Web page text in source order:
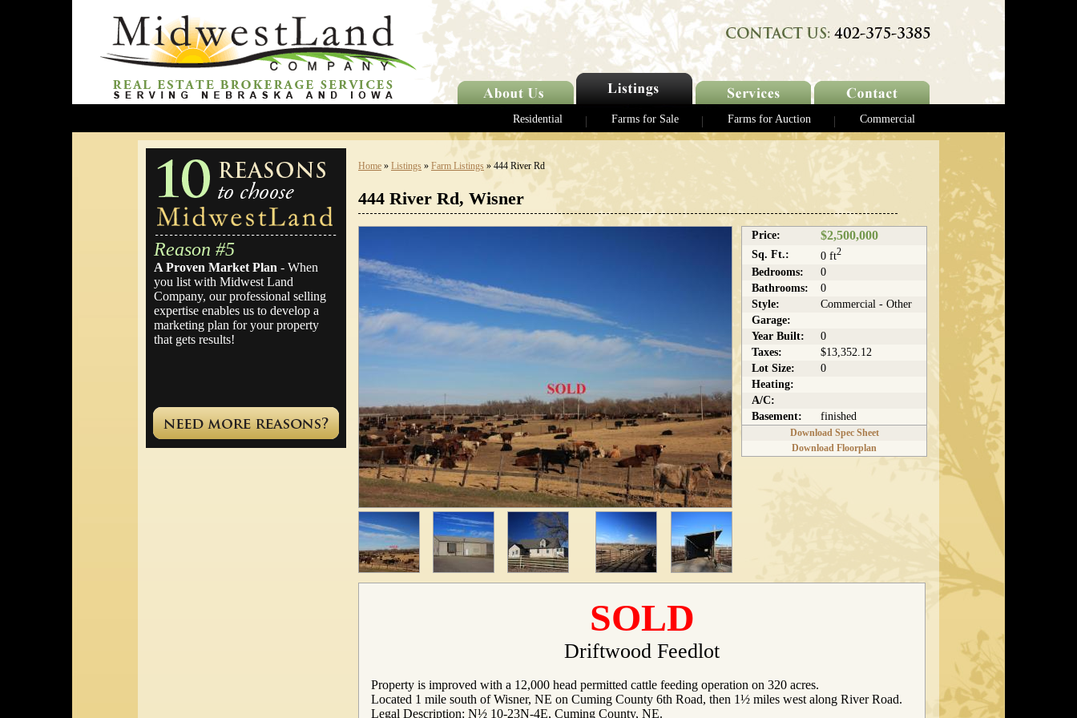
Commercial
Farms for Auction
Farms for Sale
Residential
Reason #5
A Proven Market Plan - When
you list with Midwest Land
Company, our professional selling
expertise enables us to develop a
marketing plan for your property
that gets results!
Home » Listings » Farm Listings » 444 River Rd
444 River Rd, Wisner
Price: $2,500,000
Sq. Ft.: 0 ft2
Bedrooms:
0
Bathrooms:
0
Style:
Commercial - Other
Garage:
Year Built:
0
Taxes:
$13,352.12
Lot Size:
0
Heating:
A/C:
Basement:
finished
Download Spec Sheet
Download Floorplan
SOLD
Driftwood Feedlot
Property is improved with a 12,000 head permitted cattle feeding operation on 320 acres.
Located 1 mile south of Wisner, NE on Cuming County 6th Road, then 1½ miles west along River Road.
Legal Description: N½ 10-23N-4E, Cuming County, NE.